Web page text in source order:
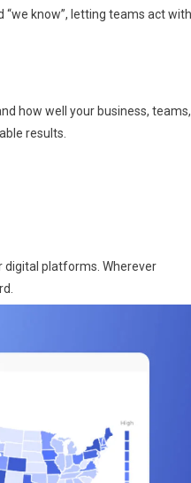
“we know”, letting teams act with
how well your business, teams,
results.
digital platforms. Wherever